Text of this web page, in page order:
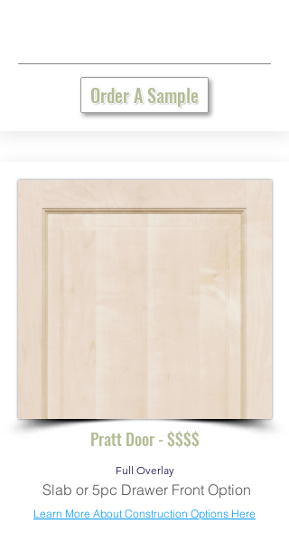
Order A Sample
Pratt Door - $$$$
Full Overlay
Slab or 5pc Drawer Front Option
Learn More About Construction Options Here